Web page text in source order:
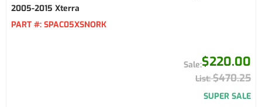
2005-2015 Xterra
PART #: SPAC05XSNORK
$220.00
$470.25
SUPER SALE